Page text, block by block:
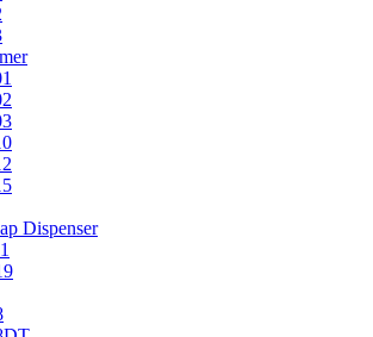
Dispenser